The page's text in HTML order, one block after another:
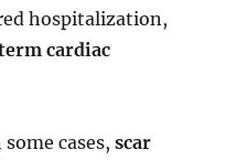
hospitalization,
cardiac
some cases,scar